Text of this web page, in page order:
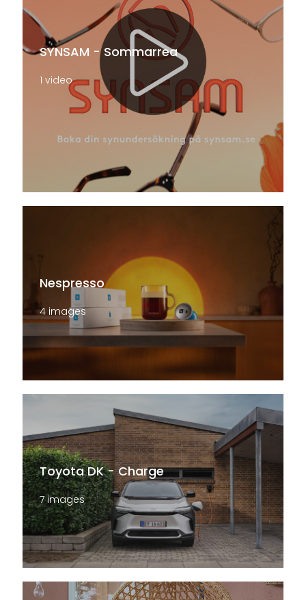
SYNSAM - Sommarrea
1 video
Nespresso
4 images
Toyota DK - Charge
7 images